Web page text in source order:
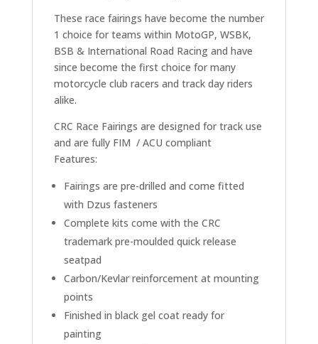
These race fairings have become the number
1 choice for teams within MotoGP, WSBK,
BSB & International Road Racing and have
since become the first choice for many
motorcycle club racers and track day riders
alike.
CRC Race Fairings are designed for track use
and are fully FIM / ACU compliant
Features:
Fairings are pre-drilled and come fitted
with Dzus fasteners
Complete kits come with the CRC
trademark pre-moulded quick release
seatpad
Carbon/Kevlar reinforcement at mounting
points
Finished in black gel coat ready for
painting